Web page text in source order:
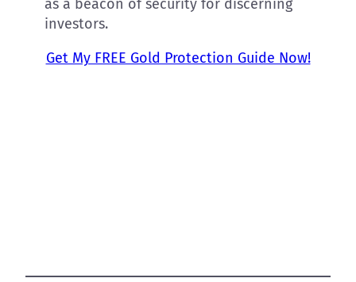
as a beacon of security for discerning
investors.
Get My FREE Gold Protection Guide Now!